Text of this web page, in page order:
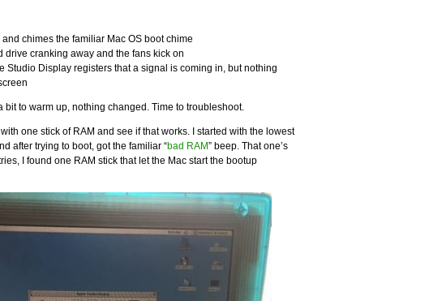
and chimes the familiar Mac OS boot chime
drive cranking away and the fans kick on
Studio Display registers that a signal is coming in, but nothing
bit to warm up, nothing changed. Time to troubleshoot.
with one stick of RAM and see if that works. I started with the lowest
after trying to boot, got the familiar “bad RAM” beep. That one’s
I found one RAM stick that let the Mac start the bootup